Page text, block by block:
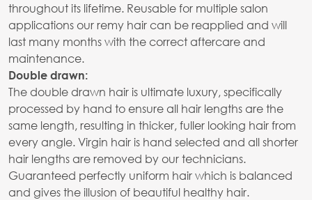
throughout its lifetime. Reusable for multiple salon
applications our remy hair can be reapplied and will
last many months with the correct aftercare and
maintenance.
Double drawn:
The double drawn hair is ultimate luxury, specifically
processed by hand to ensure all hair lengths are the
same length, resulting in thicker, fuller looking hair from
every angle. Virgin hair is hand selected and all shorter
hair lengths are removed by our technicians.
Guaranteed perfectly uniform hair which is balanced
and gives the illusion of beautiful healthy hair.